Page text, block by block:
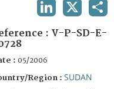
: V-P-SD-E-
: 05/2006
Region : SUDAN